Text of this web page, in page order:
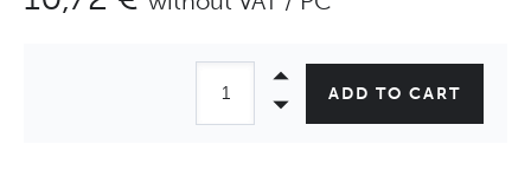
ADD TO CART